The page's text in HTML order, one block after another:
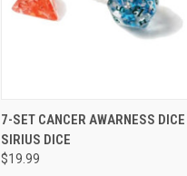
QUICK VIEW OUT
7-SET CANCER AWARNESS
SIRIUS DICE
$19.99